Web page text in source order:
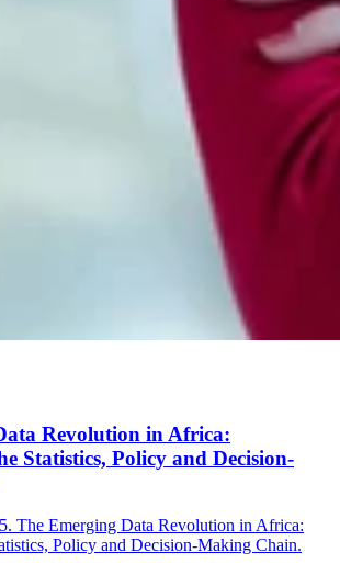
Revolution in Africa:
Statistics, Policy and Decision-
The Emerging Data Revolution in Africa:
Policy and Decision-Making Chain.